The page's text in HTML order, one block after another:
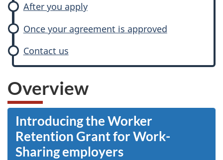
After you apply
Once your agreement is approved
Contact us
Overview
Introducing the Worker
Retention Grant for Work-
Sharing employers